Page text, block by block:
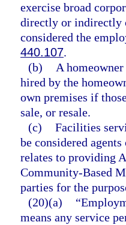
exercise broad
directly or indirectly
considered the
440.107.
(b)
A
hired by the
own premises if
sale, or resale.
(c) Facilities
be considered
relates to providing
Community-Based
parties for the
(20)(a)
means any service